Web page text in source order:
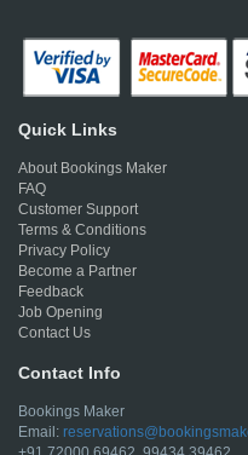
Quick Links
About Bookings Maker
FAQ
Customer Support
Terms & Conditions
Privacy Policy
Become a Partner
Feedback
Job Opening
Contact Us
Contact Info
Bookings Maker
Email: